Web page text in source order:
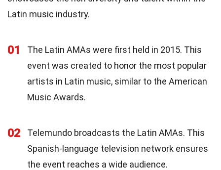
Latin music industry.
01
The Latin AMAs were first held in 2015. This
event was created to honor the most popular
artists in Latin music, similar to the American
Music Awards.
02
Telemundo broadcasts the Latin AMAs. This
Spanish-language television network ensures
the event reaches a wide audience.